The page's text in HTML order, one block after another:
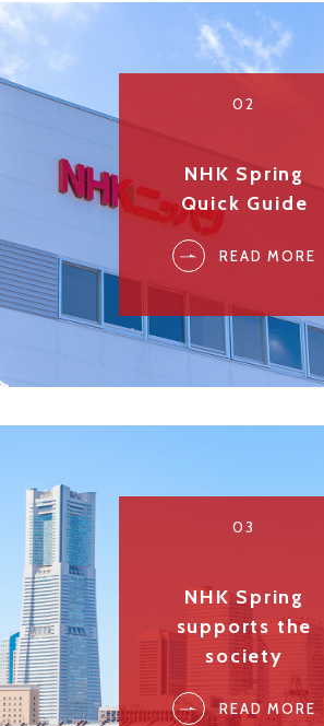
02
NHK Spring
Quick Guide
READ MORE
03
NHK Spring
supports the
society
READ MORE